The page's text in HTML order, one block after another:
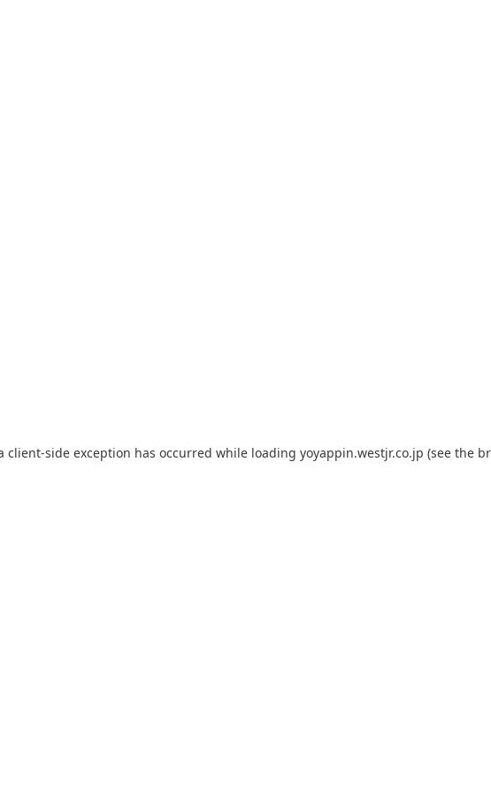
client-side exception has occurred while loading yoyappin.westjr.co.jp (see the